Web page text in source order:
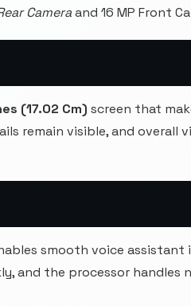
Cameraand 16 MP Front
(17.02 Cm) screen that
remain visible, and overall
smooth voice assistant
and the processor handles